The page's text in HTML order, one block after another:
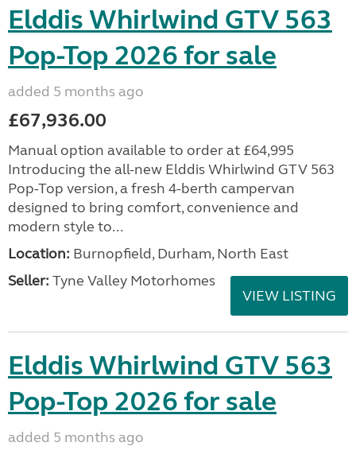
Elddis Whirlwind GTV 563
Pop-Top 2026 for sale
added 5 months ago
£67,936.00
Manual option available to order at £64,995
Introducing the all-new Elddis Whirlwind GTV 563
Pop-Top version, a fresh 4-berth campervan
designed to bring comfort, convenience and
modern style to...
Location: Burnopfield, Durham, North East
Seller: Tyne Valley Motorhomes
VIEW LISTING
Elddis Whirlwind GTV 563
Pop-Top 2026 for sale
added 5 months ago